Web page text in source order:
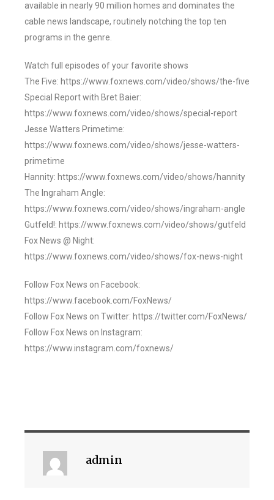
available in nearly 90 million homes and dominates the
cable news landscape, routinely notching the top ten
programs in the genre.
Watch full episodes of your favorite shows
The Five: https://www.foxnews.com/video/shows/the-five
Special Report with Bret Baier:
https://www.foxnews.com/video/shows/special-report
Jesse Watters Primetime:
https://www.foxnews.com/video/shows/jesse-watters-
primetime
Hannity: https://www.foxnews.com/video/shows/hannity
The Ingraham Angle:
https://www.foxnews.com/video/shows/ingraham-angle
Gutfeld!: https://www.foxnews.com/video/shows/gutfeld
Fox News @ Night:
https://www.foxnews.com/video/shows/fox-news-night
Follow Fox News on Facebook:
https://www.facebook.com/FoxNews/
Follow Fox News on Twitter: https://twitter.com/FoxNews/
Follow Fox News on Instagram:
https://www.instagram.com/foxnews/
admin